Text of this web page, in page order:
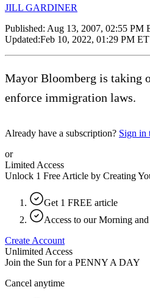
JILL GARDINER
Published: Aug 13, 2007, 02:55 PM
Updated:Feb 10, 2022, 01:29 PM ET
Mayor Bloomberg is taking
enforce immigration laws.
Already have a subscription? Sign in
or
Limited Access
Unlock 1 Free Article by Creating
Get 1 FREE article
Access to our Morning
Create Account
Unlimited Access
Join the Sun for a PENNY A DAY
Cancel anytime